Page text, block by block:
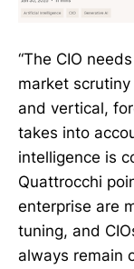
“The CIO
market
and vertical,
takes into
intelligence is
Quattrocchi
enterprise are
tuning, and
always remain